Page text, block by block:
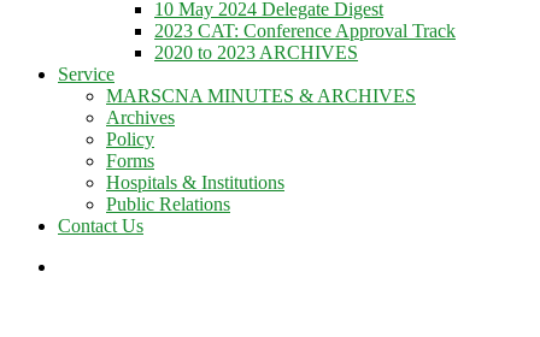
10 May 2024 Delegate Digest
2023 CAT: Conference Approval Track
2020 to 2023 ARCHIVES
Service
MARSCNA MINUTES & ARCHIVES
Archives
Policy
Forms
Hospitals & Institutions
Public Relations
Contact Us